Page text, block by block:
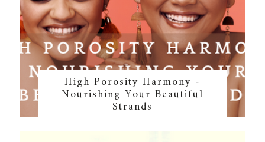
High Porosity Harmony -
Nourishing Your Beautiful
Strands